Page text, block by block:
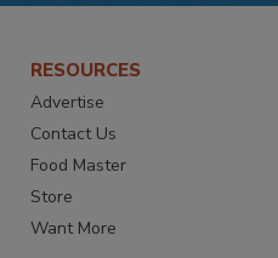
RESOURCES
Advertise
Contact Us
Food Master
Store
Want More